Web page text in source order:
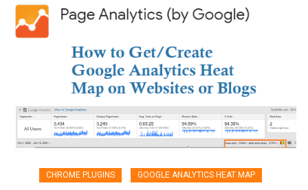
CHROME PLUGINS GOOGLE ANALYTICS HEAT MAP